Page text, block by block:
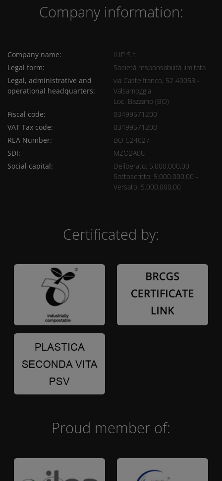
Company information:
Company name:
ILIP S.r.l.
Legal form:
Società responsabilità limitata
Legal, administrative and
operational headquarters:
via Castelfranco, 52 40053 -
Valsamoggia
Loc. Bazzano (BO)
Fiscal code:
03499571200
VAT Tax code:
03499571200
REA Number:
BO-524027
SDI:
MZO2A0U
Social capital:
Deliberato: 5.000.000,00 -
Sottoscritto: 5.000.000,00 -
Versato: 5.000.000,00
Certificated by:
Proud member of: